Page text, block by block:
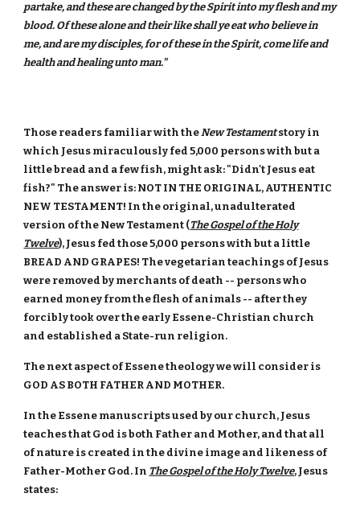
partake, and these are changed by the Spirit into my flesh and my
blood. Of these alone and their like shall ye eat who believe in
me, and are my disciples, for of these in the Spirit, come life and
health and healing unto man."
Those readers familiar with theNew Testamentstory in
which Jesus miraculously fed 5,000 persons with but a
little bread and a few fish, might ask: "Didn't Jesus eat
fish?" The answer is: NOT IN THE ORIGINAL, AUTHENTIC
NEW TESTAMENT! In the original, unadulterated
version of the New Testament (The Gospel of the Holy
Twelve), Jesus fed those 5,000 persons with but a little
BREAD AND GRAPES! The vegetarian teachings of Jesus
were removed by merchants of death -- persons who
earned money from the flesh of animals -- after they
forcibly took over the early Essene-Christian church
and established a State-run religion.
The next aspect of Essene theology we will consider is
GOD AS BOTH FATHER AND MOTHER.
In the Essene manuscripts used by our church, Jesus
teaches that God is both Father and Mother, and that all
of nature is created in the divine image and likeness of
Father-Mother God. In The Gospel of the Holy Twelve, Jesus
states: